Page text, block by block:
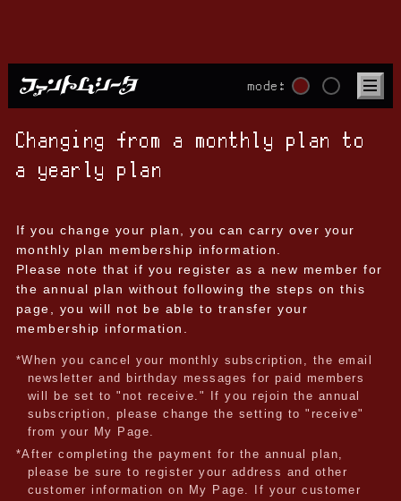
mode:
Changing from a monthly plan to
a yearly plan
If you change your plan, you can carry over your
monthly plan membership information.
Please note that if you register as a new member for
the annual plan without following the steps on this
page, you will not be able to transfer your
membership information.
*When you cancel your monthly subscription, the email
newsletter and birthday messages for paid members
will be set to "not receive." If you rejoin the annual
subscription, please change the setting to "receive"
from your My Page.
*After completing the payment for the annual plan,
please be sure to register your address and other
customer information on My Page. If your customer